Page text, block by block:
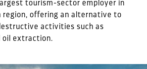
tourism-sector employer in
region, offering an alternative to
activities such as
oil extraction.